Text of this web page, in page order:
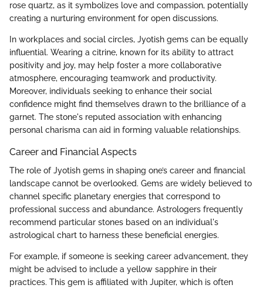
rose quartz, as it symbolizes love and compassion, potentially
creating a nurturing environment for open discussions.
In workplaces and social circles, Jyotish gems can be equally
influential. Wearing a citrine, known for its ability to attract
positivity and joy, may help foster a more collaborative
atmosphere, encouraging teamwork and productivity.
Moreover, individuals seeking to enhance their social
confidence might find themselves drawn to the brilliance of a
garnet. The stone's reputed association with enhancing
personal charisma can aid in forming valuable relationships.
Career and Financial Aspects
The role of Jyotish gems in shaping one’s career and financial
landscape cannot be overlooked. Gems are widely believed to
channel specific planetary energies that correspond to
professional success and abundance. Astrologers frequently
recommend particular stones based on an individual's
astrological chart to harness these beneficial energies.
For example, if someone is seeking career advancement, they
might be advised to include a yellow sapphire in their
practices. This gem is affiliated with Jupiter, which is often